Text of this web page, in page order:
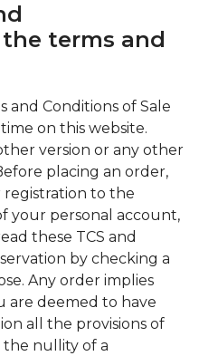
terms and
and Conditions of Sale
on this website.
version or any other
placing an order,
to the
your personal account,
these TCS and
by checking a
Any order implies
are deemed to have
all the provisions of
nullity of a